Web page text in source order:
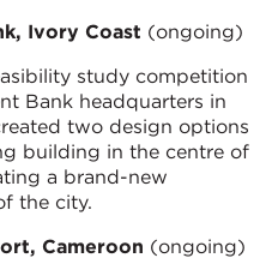
Ivory Coast (ongoing)
study competition
Bank headquarters in
two design options
building in the centre of
a brand-new
the city.
Cameroon (ongoing)